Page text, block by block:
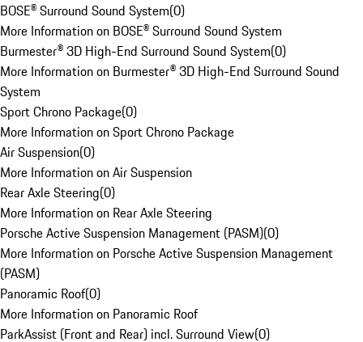
BOSE® Surround Sound System(0)
More Information on BOSE® Surround Sound System
Burmester® 3D High-End Surround Sound System(0)
More Information on Burmester® 3D High-End Surround Sound
System
Sport Chrono Package(0)
More Information on Sport Chrono Package
Air Suspension(0)
More Information on Air Suspension
Rear Axle Steering(0)
More Information on Rear Axle Steering
Porsche Active Suspension Management (PASM)(0)
More Information on Porsche Active Suspension Management
(PASM)
Panoramic Roof(0)
More Information on Panoramic Roof
ParkAssist (Front and Rear) incl. Surround View(0)